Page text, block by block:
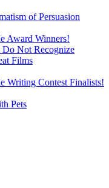
of Persuasion
Award Winners!
Do Not Recognize
Films
Writing Contest Finalists!
Pets